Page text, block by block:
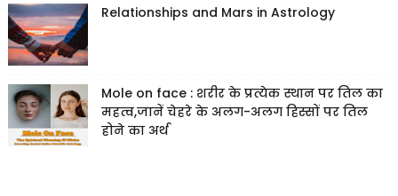
Relationships and Mars in Astrology
Mole on face : शरीर के प्रत्येक स्थान पर तिल का
महत्व,जानें चेहरे के अलग-अलग हिस्सों पर तिल
होने का अर्थ